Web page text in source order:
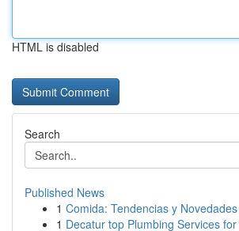
HTML is disabled
Search
Published News
1 Comida: Tendencias y
1 Decatur top Plumbing Services